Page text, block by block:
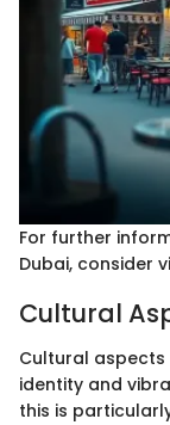
For further
Dubai, consider
Cultural
Cultural
identity and
this is